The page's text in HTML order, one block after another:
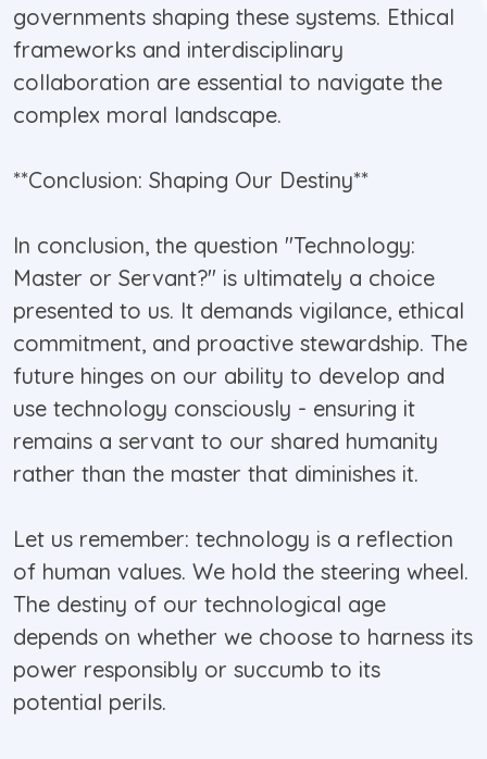
governments shaping these systems. Ethical
frameworks and interdisciplinary
collaboration are essential to navigate the
complex moral landscape.
**Conclusion: Shaping Our Destiny**
In conclusion, the question "Technology:
Master or Servant?" is ultimately a choice
presented to us. It demands vigilance, ethical
commitment, and proactive stewardship. The
future hinges on our ability to develop and
use technology consciously - ensuring it
remains a servant to our shared humanity
rather than the master that diminishes it.
Let us remember: technology is a reflection
of human values. We hold the steering wheel.
The destiny of our technological age
depends on whether we choose to harness its
power responsibly or succumb to its
potential perils.